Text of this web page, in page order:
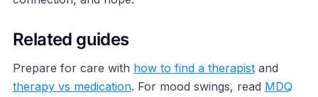
Related guides
Prepare for care with how to find a therapistand
therapy vs medication. For mood swings, read MDQ